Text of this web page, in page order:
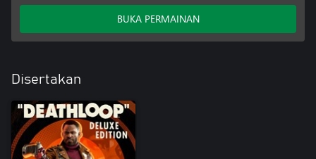
BUKA PERMAINAN
Disertakan